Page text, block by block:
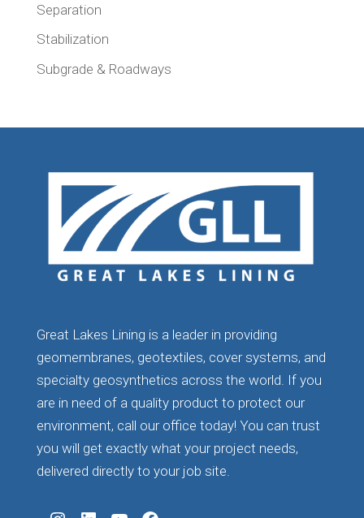
Separation
Stabilization
Subgrade & Roadways
Great Lakes Lining is a leader in providing
geomembranes, geotextiles, cover systems, and
specialty geosynthetics across the world. If you
are in need of a quality product to protect our
environment, call our office today! You can trust
you will get exactly what your project needs,
delivered directly to your job site.